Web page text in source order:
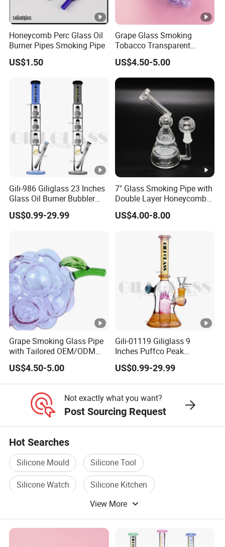
Honeycomb Perc Glass Oil
Burner Pipes Smoking Pipe
US$1.50
Grape Glass Smoking
Tobacco Transparent
Pocket Pipe
US$4.50-5.00
Gili-986 Giliglass 23 Inches
Glass Oil Burner Bubbler
Wholesale Smoking Water
Pipe
US$0.99-29.99
7" Glass Smoking Pipe with
Double Layer Honeycomb
Water Pipe
US$4.00-8.00
Grape Smoking Glass Pipe
with Tailored OEM/ODM
Designs - Free Design
Provided
US$4.50-5.00
Gili-01119 Giliglass 9
Inches Puffco Peak
Wholesale Modern Glass
Smoking Water Pipe
US$0.99-29.99
Not exactly what you want?
Post Sourcing Request
Hot Searches
Silicone Mould
Silicone Tool
Silicone Watch
Silicone Kitchen
Silicone Handle
View More